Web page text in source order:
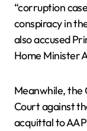
“corruption
conspiracy in
also accused
Home Minister
Meanwhile, the
Court against
acquittal to